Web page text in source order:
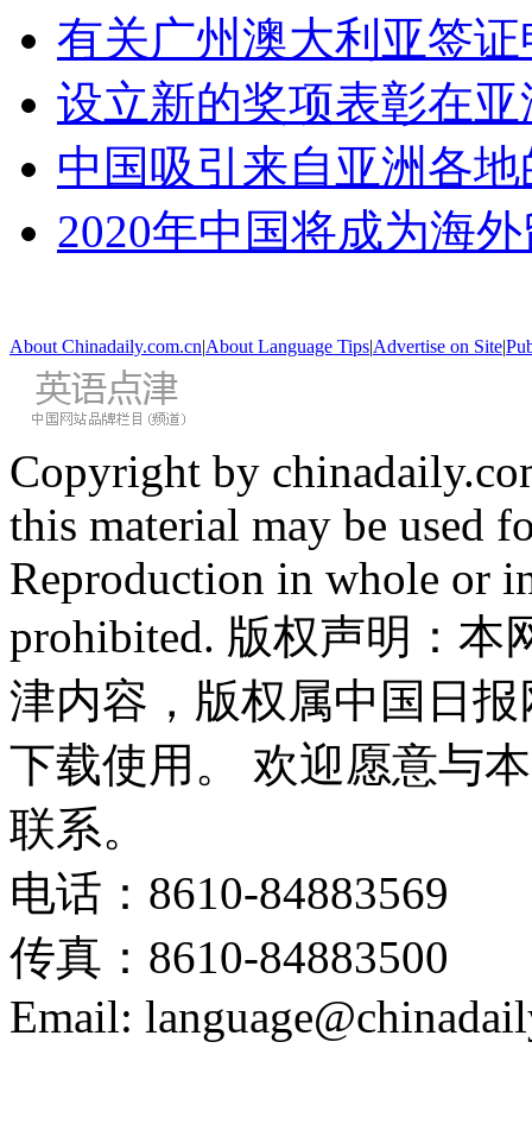
有关广州澳大利亚签
设立新的奖项表彰在
中国吸引来自亚洲各
2020年中国将成为海
About Chinadaily.com.cn|About Language Tips|Advertise on Site|
Copyright by
this material may be used
Reproduction in whole or
prohibited. 版权声明：
津内容，版权属中国日
下载使用。 欢迎愿意与
联系。
电话：8610-84883569
传真：8610-84883500
Email: